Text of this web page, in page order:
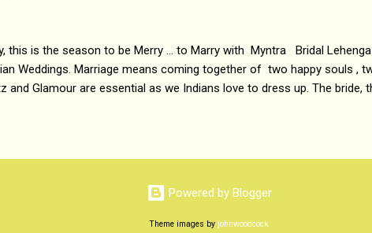
this is the season to be Merry ... to Marry with Myntra Bridal
Weddings. Marriage means coming together of two happy souls ,
and Glamour are essential as we Indians love to dress up. The bride,
, and other ethnic and Indo-western outfits. Sarees are a bit
: MYNTRA PC : MYNTRA Myntra is a most sought after, fashion
good always, through our androids and laptops. It understands Indian
We can create our very own signature look according to our style
Powered by Blogger
Theme images by johnwoodcock